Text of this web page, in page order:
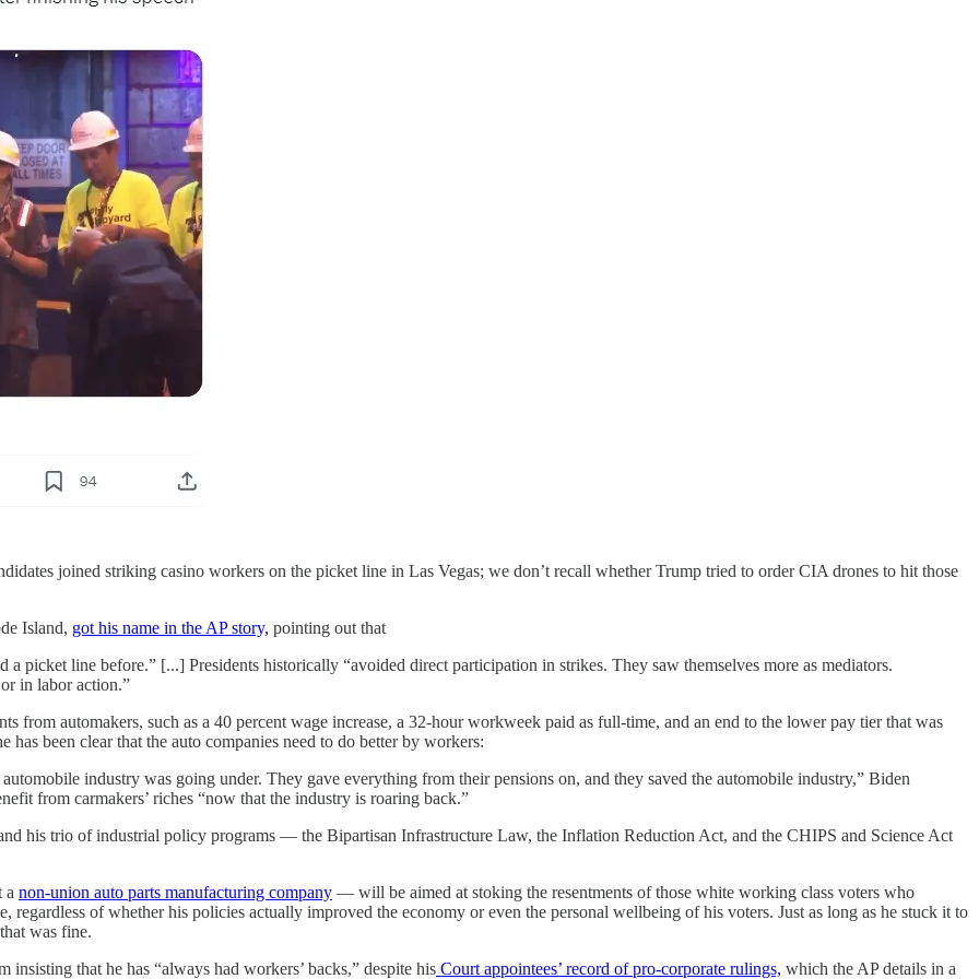
joined striking casino workers on the picket line in Las Vegas; we don’t recall whether Trump tried to order CIA drones to hit those
Island, got his name in the AP story, pointing out that
picket line before.” [...] Presidents historically “avoided direct participation in strikes. They saw themselves more as mediators.
in labor action.”
from automakers, such as a 40 percent wage increase, a 32-hour workweek paid as full-time, and an end to the lower pay tier that was
been clear that the auto companies need to do better by workers:
industry was going under. They gave everything from their pensions on, and they saved the automobile industry,” Biden
from carmakers’ riches “now that the industry is roaring back.”
his trio of industrial policy programs — the Bipartisan Infrastructure Law, the Inflation Reduction Act, and the CHIPS and Science Act
a non-union auto parts manufacturing company — will be aimed at stoking the resentments of those white working class voters who
regardless of whether his policies actually improved the economy or even the personal wellbeing of his voters. Just as long as he stuck it to
was fine.
insisting that he has “always had workers’ backs,” despite his Court appointees’ record of pro-corporate rulings, which the AP details in a